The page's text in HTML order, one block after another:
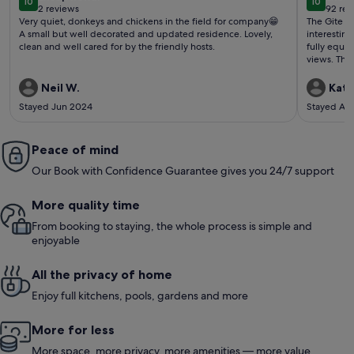
10 out of 10
2 reviews
(2
reviews)
Very quiet, donkeys and chickens in the field for company😁
A small but well decorated and updated residence. Lovely,
clean and well cared for by the friendly hosts.
Neil W.
Stayed Jun 2024
10 out
92
(92
The Gite
fully
views.
wine. Helpful
peace,
Stayed
Peace of mind
Our Book with Confidence Guarantee gives you 24/7 support
More quality time
From booking to staying, the whole process is simple and
enjoyable
All the privacy of home
Enjoy full kitchens, pools, gardens and more
More for less
More space, more privacy, more amenities — more value